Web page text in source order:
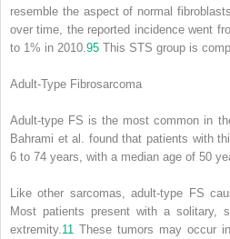
resemble the aspect of normal
over time, the reported incidence went
to 1% in 2010. 95 This STS group is
Adult-Type Fibrosarcoma
Adult-type FS is the most common in
Bahrami et al. found that patients with
6 to 74 years, with a median age of 50
Like other sarcomas, adult-type FS
Most patients present with a solitary,
extremity. 11 These tumors may occur